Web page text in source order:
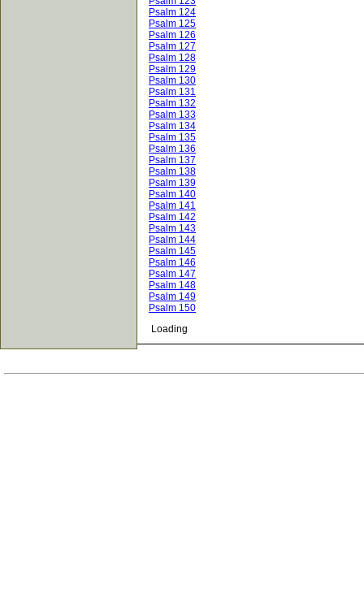
Psalm 124
Psalm 125
Psalm 126
Psalm 127
Psalm 128
Psalm 129
Psalm 130
Psalm 131
Psalm 132
Psalm 133
Psalm 134
Psalm 135
Psalm 136
Psalm 137
Psalm 138
Psalm 139
Psalm 140
Psalm 141
Psalm 142
Psalm 143
Psalm 144
Psalm 145
Psalm 146
Psalm 147
Psalm 148
Psalm 149
Psalm 150
Loading